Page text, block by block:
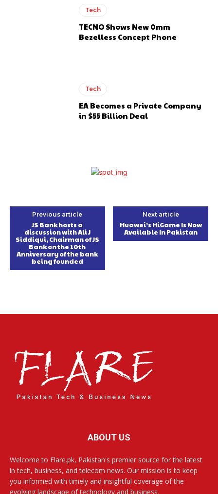
Tech
TECNO Shows New 0mm
Bezelless Concept Phone
Tech
EA Becomes a Private Company
in $55 Billion Deal
Previous article
JS Bank hosts a
discussion with Ali J
Siddiqui, Chairman of JS
Bank on the 10th
Anniversary of the bank
being founded
Next article
Huawei’s HiGame Is Now
Available In Pakistan
ABOUT US
Welcome to Flare.pk, Pakistan's premier source for the latest
in tech, business, and telecom news. Our mission is to keep
you informed with timely and insightful coverage of the
evolving landscape of technology and business.